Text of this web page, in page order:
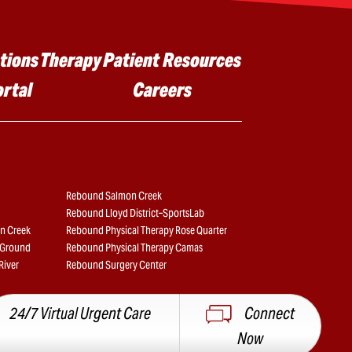
24/7 Virtual Urgent Care
Connect
Now
TherapyPatient Resources
Careers
Rebound Salmon Creek
Rebound Lloyd District–SportsLab
Creek
Rebound Physical Therapy Rose Quarter
Rebound Physical Therapy Camas
Rebound Surgery Center